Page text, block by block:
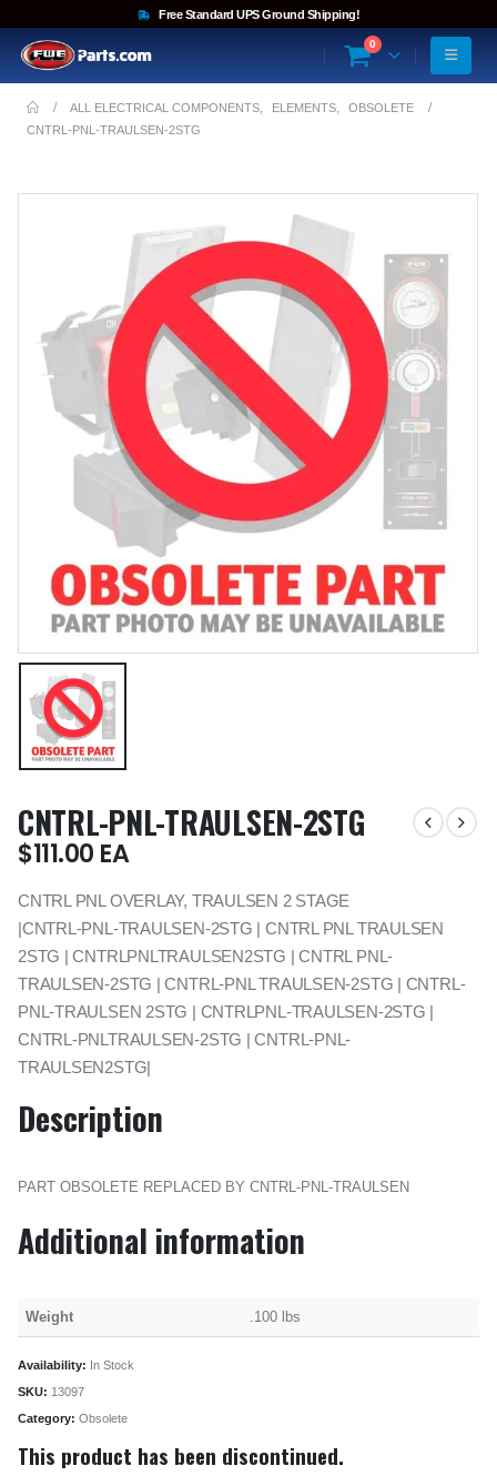
Free Standard UPS Ground Shipping!
0
ALL ELECTRICAL COMPONENTS ELEMENTS
OBSOLETE
CNTRL-PNL-TRAULSEN-2STG
CNTRL-PNL-TRAULSEN-2STG
$111.00 EA
CNTRL PNL OVERLAY, TRAULSEN 2 STAGE
|CNTRL-PNL-TRAULSEN-2STG | CNTRL PNL TRAULSEN
2STG | CNTRLPNLTRAULSEN2STG | CNTRL PNL-
TRAULSEN-2STG | CNTRL-PNL TRAULSEN-2STG | CNTRL-
PNL-TRAULSEN 2STG | CNTRLPNL-TRAULSEN-2STG |
CNTRL-PNLTRAULSEN-2STG | CNTRL-PNL-
TRAULSEN2STG|
Description
PART OBSOLETE REPLACED BY CNTRL-PNL-TRAULSEN
Additional information
Weight .100 lbs
Availability: In Stock
SKU: 13097
Category: Obsolete
This product has been discontinued.